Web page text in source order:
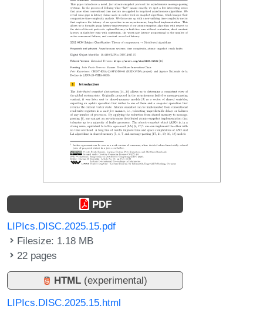
PDF
LIPIcs.DISC.2025.15.pdf
Filesize: 1.18 MB
22 pages
HTML (experimental)
LIPIcs.DISC.2025.15.html